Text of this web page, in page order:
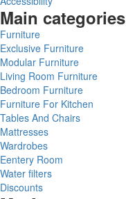
Main categories
Furniture
Exclusive Furniture
Modular Furniture
Living Room Furniture
Bedroom Furniture
Furniture For Kitchen
Tables And Chairs
Mattresses
Wardrobes
Eentery Room
Water filters
Discounts